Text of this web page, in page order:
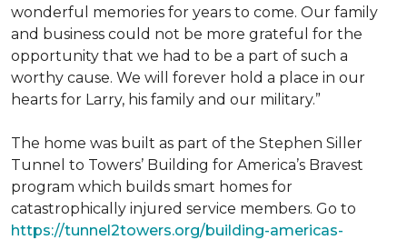
wonderful memories for years to come. Our family
and business could not be more grateful for the
opportunity that we had to be a part of such a
worthy cause. We will forever hold a place in our
hearts for Larry, his family and our military.”
The home was built as part of the Stephen Siller
Tunnel to Towers’ Building for America’s Bravest
program which builds smart homes for
catastrophically injured service members. Go to
https://tunnel2towers.org/building-americas-